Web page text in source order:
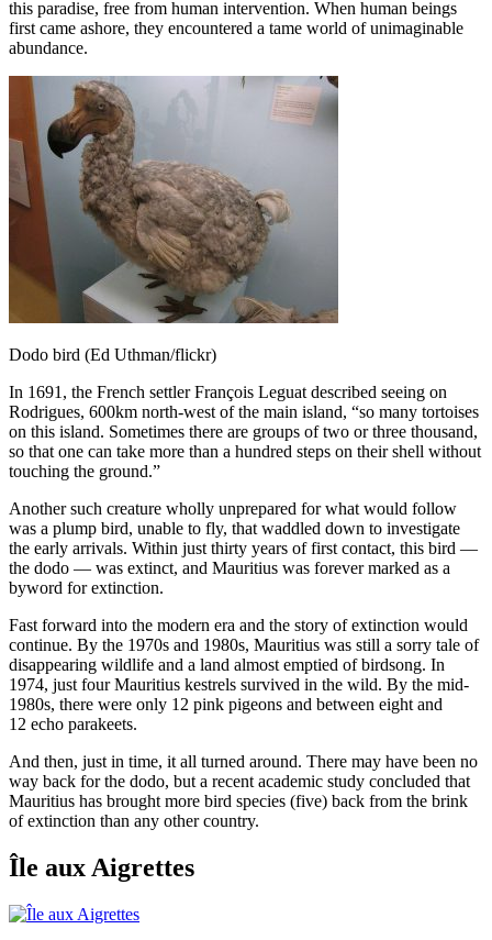
this paradise, free from human intervention. When human beings
first came ashore, they encountered a tame world of unimaginable
abundance.
Dodo bird (Ed Uthman/flickr)
In 1691, the French settler François Leguat described seeing on
Rodrigues, 600km north-west of the main island, “so many tortoises
on this island. Sometimes there are groups of two or three thousand,
so that one can take more than a hundred steps on their shell without
touching the ground.”
Another such creature wholly unprepared for what would follow
was a plump bird, unable to fly, that waddled down to investigate
the early arrivals. Within just thirty years of first contact, this bird —
the dodo — was extinct, and Mauritius was forever marked as a
byword for extinction.
Fast forward into the modern era and the story of extinction would
continue. By the 1970s and 1980s, Mauritius was still a sorry tale of
disappearing wildlife and a land almost emptied of birdsong. In
1974, just four Mauritius kestrels survived in the wild. By the mid-
1980s, there were only 12 pink pigeons and between eight and
12 echo parakeets.
And then, just in time, it all turned around. There may have been no
way back for the dodo, but a recent academic study concluded that
Mauritius has brought more bird species (five) back from the brink
of extinction than any other country.
Île aux Aigrettes